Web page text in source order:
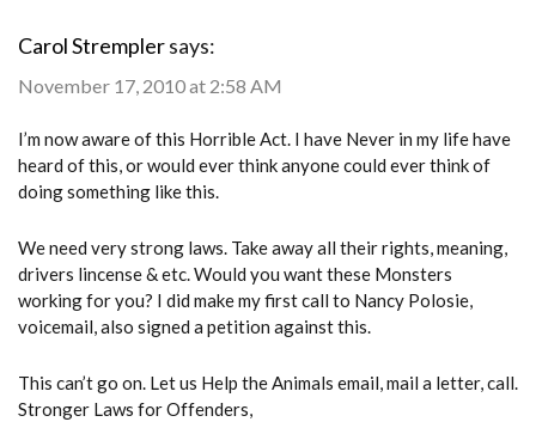
Carol Stremplersays:
November 17, 2010 at 2:58 AM
I’m now aware of this Horrible Act. I have Never in my life have
heard of this, or would ever think anyone could ever think of
doing something like this.
We need very strong laws. Take away all their rights, meaning,
drivers lincense & etc. Would you want these Monsters
working for you? I did make my first call to Nancy Polosie,
voicemail, also signed a petition against this.
This can’t go on. Let us Help the Animals email, mail a letter, call.
Stronger Laws for Offenders,